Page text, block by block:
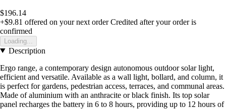
$196.14
+$9.81 offered on your next order Credited after your order is
confirmed
Loading...
Description
Ergo range, a contemporary design autonomous outdoor solar light,
efficient and versatile. Available as a wall light, bollard, and column, it
is perfect for gardens, pedestrian access, terraces, and communal areas.
Made of aluminium with an anthracite or black finish. Its top solar
panel recharges the battery in 6 to 8 hours, providing up to 12 hours of